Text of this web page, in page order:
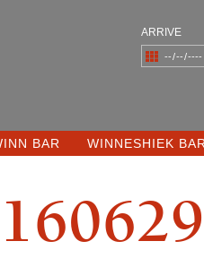
ARRIVE
BAR WINNESHIEK